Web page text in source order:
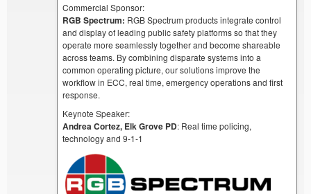
Commercial Sponsor:
RGB Spectrum: RGB Spectrum products integrate control
and display of leading public safety platforms so that they
operate more seamlessly together and become shareable
across teams. By combining disparate systems into a
common operating picture, our solutions improve the
workflow in ECC, real time, emergency operations and first
response.
Keynote Speaker:
Andrea Cortez, Elk Grove PD: Real time policing,
technology and 9-1-1